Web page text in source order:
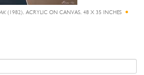
(1982), ACRYLIC ON CANVAS, 48 X 35 INCHES